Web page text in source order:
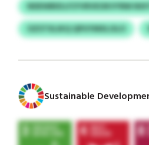
NDEWBIDJ/CFVRVEOKVYRM
OZSTXLIKQ QPUYMXLOLO
Sustainable